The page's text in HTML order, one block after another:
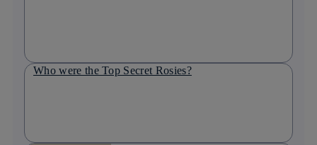
Who were the Top Secret Rosies?